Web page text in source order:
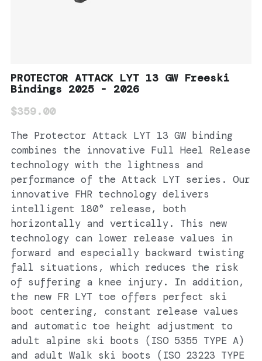
PROTECTOR ATTACK LYT 13 GW Freeski
Bindings 2025 - 2026
$359.00
The Protector Attack LYT 13 GW binding
combines the innovative Full Heel Release
technology with the lightness and
performance of the Attack LYT series. Our
innovative FHR technology delivers
intelligent 180° release, both
horizontally and vertically. This new
technology can lower release values in
forward and especially backward twisting
fall situations, which reduces the risk
of suffering a knee injury. In addition,
the new FR LYT toe offers perfect ski
boot centering, constant release values
and automatic toe height adjustment to
adult alpine ski boots (ISO 5355 TYPE A)
and adult Walk ski boots (ISO 23223 TYPE